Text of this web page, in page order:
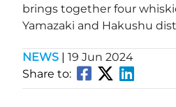
brings together four
Yamazaki and Hakushu
NEWS | 19 Jun 2024
Share to: